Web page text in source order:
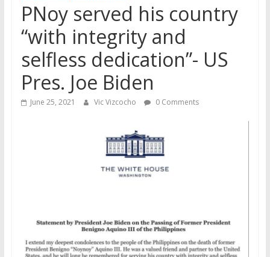
PNoy served his country
“with integrity and
selfless dedication”- US
Pres. Joe Biden
June 25, 2021 Vic Vizcocho 0 Comments